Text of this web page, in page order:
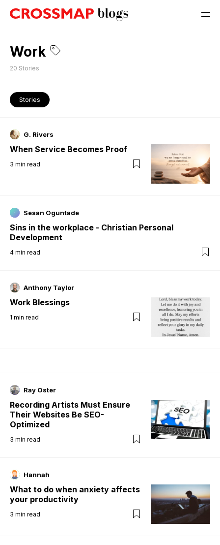
Work
20 Stories
Stories
G. Rivers
When Service Becomes Proof
3 min read
Sesan Oguntade
Sins in the workplace - Christian Personal
Development
4 min read
Anthony Taylor
Work Blessings
1 min read
Ray Oster
Recording Artists Must Ensure
Their Websites Be SEO-
Optimized
3 min read
Hannah
What to do when anxiety affects
your productivity
3 min read